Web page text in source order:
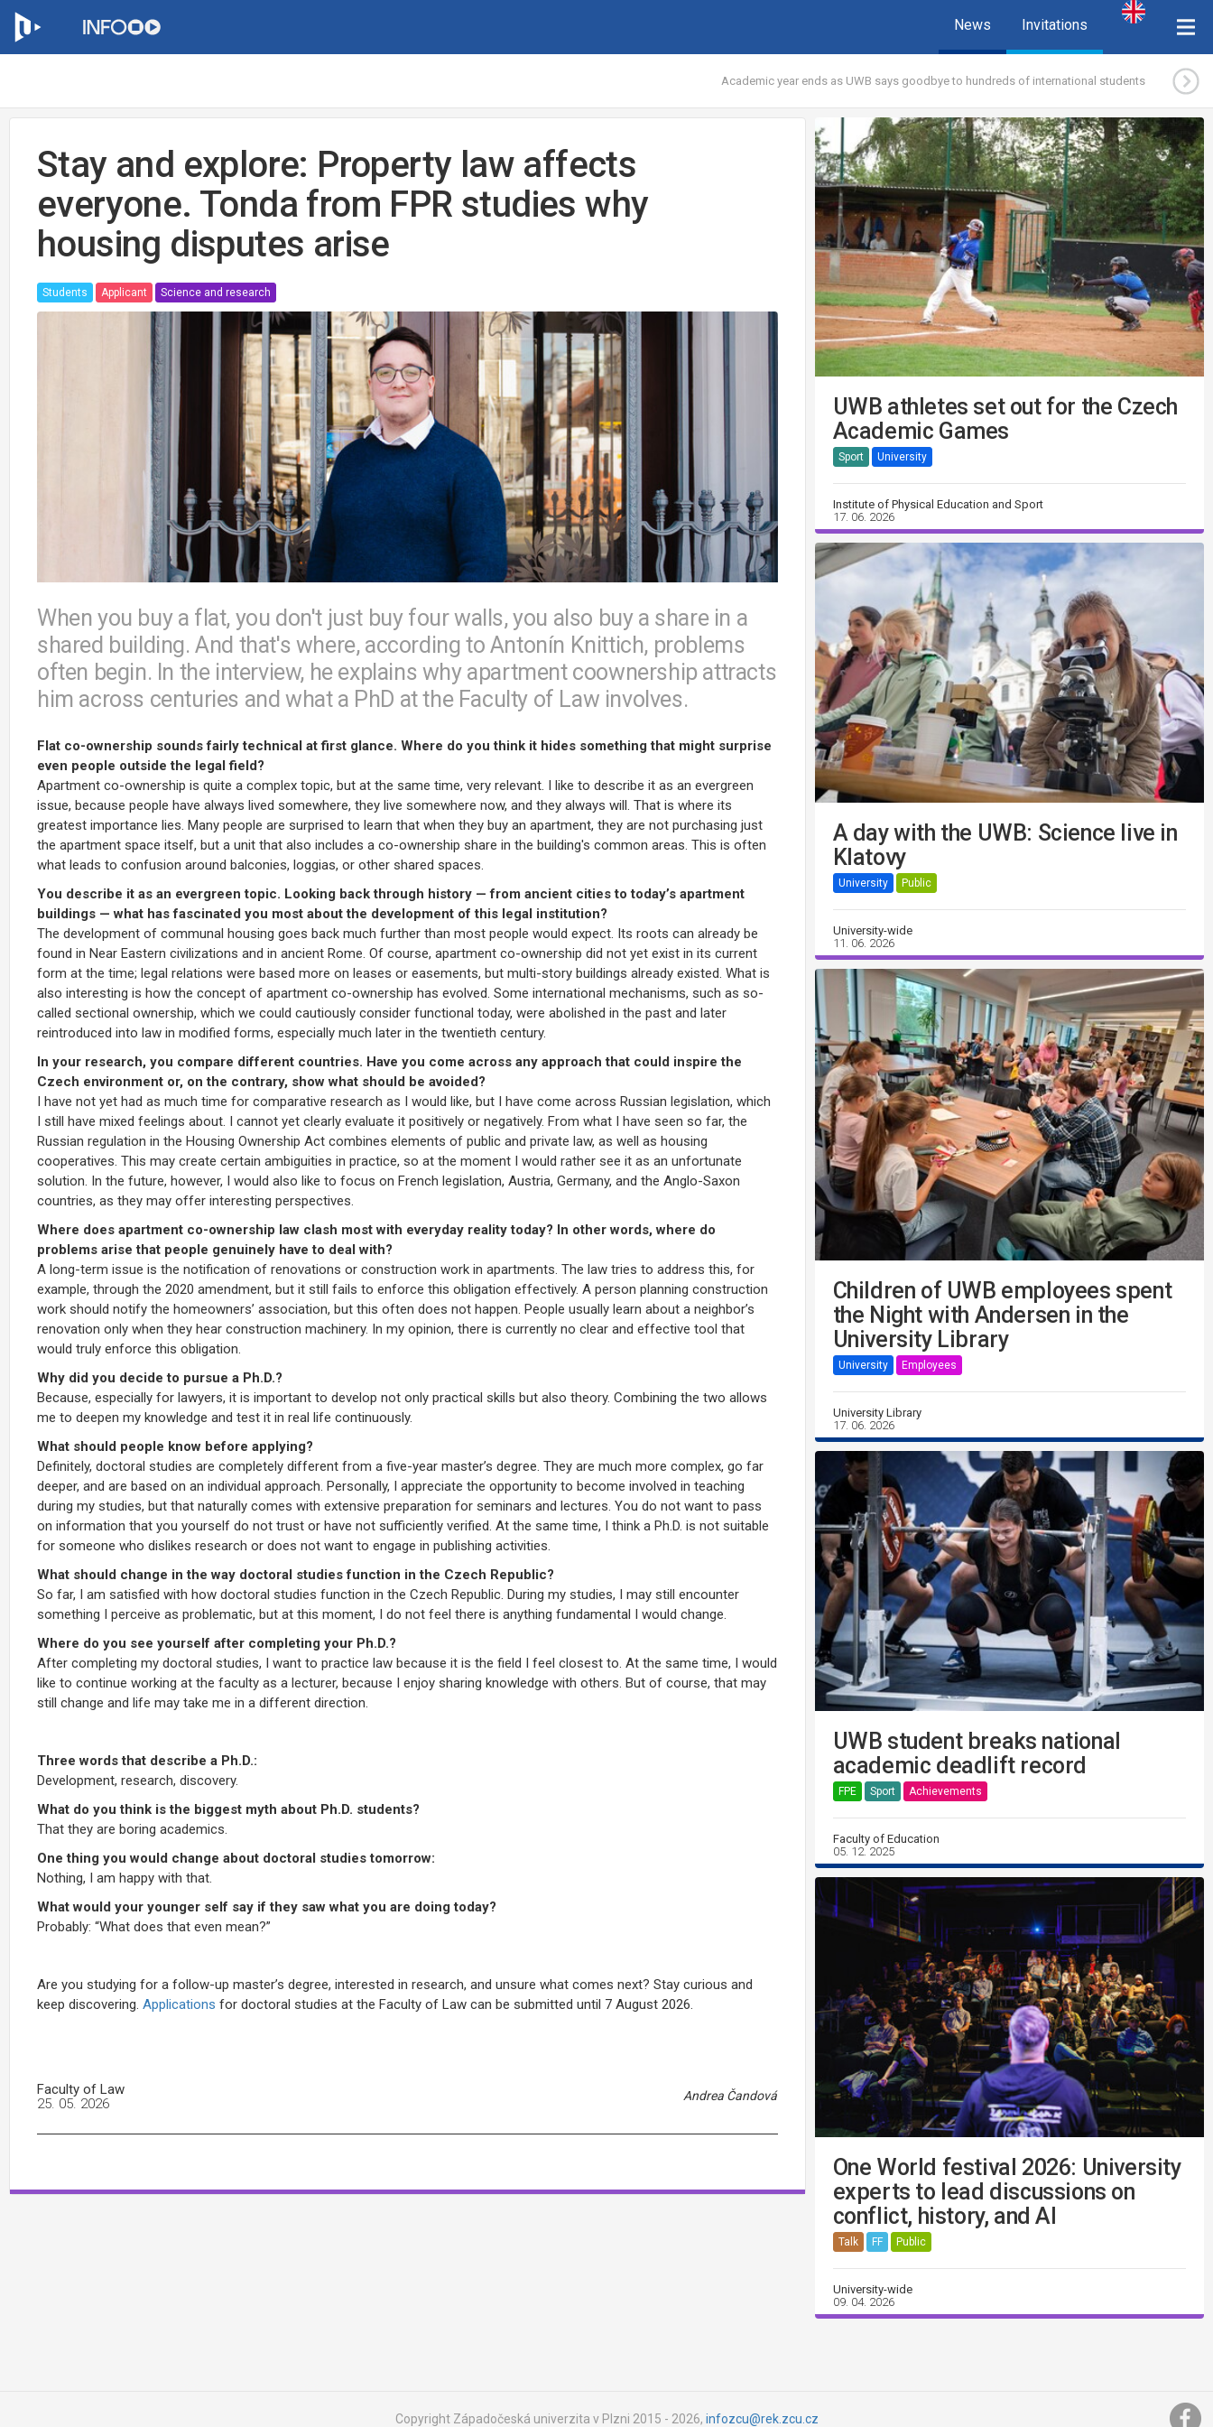
News Invitations
Academic year ends as UWB says goodbye to hundreds of international students
Stay and explore: Property law affects
everyone. Tonda from FPR studies why
housing disputes arise
Students Applicant Science and research
When you buy a flat, you don't just buy four walls, you also buy a share in a
shared building. And that's where, according to Antonín Knittich, problems
often begin. In the interview, he explains why apartment coownership attracts
him across centuries and what a PhD at the Faculty of Law involves.
Flat co-ownership sounds fairly technical at first glance. Where do you think it hides something that might surprise
even people outside the legal field?
Apartment co-ownership is quite a complex topic, but at the same time, very relevant. I like to describe it as an evergreen
issue, because people have always lived somewhere, they live somewhere now, and they always will. That is where its
greatest importance lies. Many people are surprised to learn that when they buy an apartment, they are not purchasing just
the apartment space itself, but a unit that also includes a co-ownership share in the building's common areas. This is often
what leads to confusion around balconies, loggias, or other shared spaces.
You describe it as an evergreen topic. Looking back through history — from ancient cities to today’s apartment
buildings — what has fascinated you most about the development of this legal institution?
The development of communal housing goes back much further than most people would expect. Its roots can already be
found in Near Eastern civilizations and in ancient Rome. Of course, apartment co-ownership did not yet exist in its current
form at the time; legal relations were based more on leases or easements, but multi-story buildings already existed. What is
also interesting is how the concept of apartment co-ownership has evolved. Some international mechanisms, such as so-
called sectional ownership, which we could cautiously consider functional today, were abolished in the past and later
reintroduced into law in modified forms, especially much later in the twentieth century.
In your research, you compare different countries. Have you come across any approach that could inspire the
Czech environment or, on the contrary, show what should be avoided?
I have not yet had as much time for comparative research as I would like, but I have come across Russian legislation, which
I still have mixed feelings about. I cannot yet clearly evaluate it positively or negatively. From what I have seen so far, the
Russian regulation in the Housing Ownership Act combines elements of public and private law, as well as housing
cooperatives. This may create certain ambiguities in practice, so at the moment I would rather see it as an unfortunate
solution. In the future, however, I would also like to focus on French legislation, Austria, Germany, and the Anglo-Saxon
countries, as they may offer interesting perspectives.
Where does apartment co-ownership law clash most with everyday reality today? In other words, where do
problems arise that people genuinely have to deal with?
A long-term issue is the notification of renovations or construction work in apartments. The law tries to address this, for
example, through the 2020 amendment, but it still fails to enforce this obligation effectively. A person planning construction
work should notify the homeowners’ association, but this often does not happen. People usually learn about a neighbor’s
renovation only when they hear construction machinery. In my opinion, there is currently no clear and effective tool that
would truly enforce this obligation.
Why did you decide to pursue a Ph.D.?
Because, especially for lawyers, it is important to develop not only practical skills but also theory. Combining the two allows
me to deepen my knowledge and test it in real life continuously.
What should people know before applying?
Definitely, doctoral studies are completely different from a five-year master’s degree. They are much more complex, go far
deeper, and are based on an individual approach. Personally, I appreciate the opportunity to become involved in teaching
during my studies, but that naturally comes with extensive preparation for seminars and lectures. You do not want to pass
on information that you yourself do not trust or have not sufficiently verified. At the same time, I think a Ph.D. is not suitable
for someone who dislikes research or does not want to engage in publishing activities.
What should change in the way doctoral studies function in the Czech Republic?
So far, I am satisfied with how doctoral studies function in the Czech Republic. During my studies, I may still encounter
something I perceive as problematic, but at this moment, I do not feel there is anything fundamental I would change.
Where do you see yourself after completing your Ph.D.?
After completing my doctoral studies, I want to practice law because it is the field I feel closest to. At the same time, I would
like to continue working at the faculty as a lecturer, because I enjoy sharing knowledge with others. But of course, that may
still change and life may take me in a different direction.
Three words that describe a Ph.D.:
Development, research, discovery.
What do you think is the biggest myth about Ph.D. students?
That they are boring academics.
One thing you would change about doctoral studies tomorrow:
Nothing, I am happy with that.
What would your younger self say if they saw what you are doing today?
Probably: “What does that even mean?”
Are you studying for a follow-up master’s degree, interested in research, and unsure what comes next? Stay curious and
keep discovering. Applications for doctoral studies at the Faculty of Law can be submitted until 7 August 2026.
Faculty of Law Andrea Čandová
25. 05. 2026
UWB athletes set out for the Czech
Academic Games
Sport University
Institute of Physical Education and Sport
17. 06. 2026
A day with the UWB: Science live in
Klatovy
University Public
University-wide
11. 06. 2026
Children of UWB employees spent
the Night with Andersen in the
University Library
University Employees
University Library
17. 06. 2026
UWB student breaks national
academic deadlift record
FPE Sport Achievements
Faculty of Education
05. 12. 2025
One World festival 2026: University
experts to lead discussions on
conflict, history, and AI
Talk FF Public
University-wide
09. 04. 2026
Copyright Západočeská univerzita v Plzni 2015 - 2026, infozcu@rek.zcu.cz